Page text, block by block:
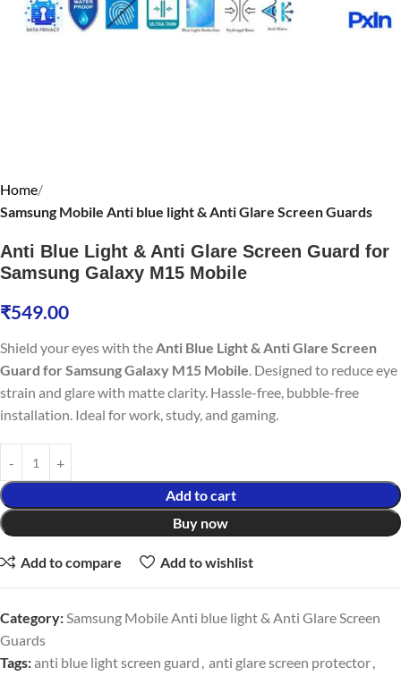
Home
Samsung Mobile Anti blue light & Anti Glare Screen Guards
Anti Blue Light & Anti Glare Screen Guard for
Samsung Galaxy M15 Mobile
₹549.00
Shield your eyes with theAnti Blue Light & Anti Glare Screen
Guard for Samsung Galaxy M15 Mobile. Designed to reduce eye
strain and glare with matte clarity. Hassle-free, bubble-free
installation. Ideal for work, study, and gaming.
Add to cart
Buy now
Add to compare Add to wishlist
Category:Samsung Mobile Anti blue light & Anti Glare Screen
Guards
Tags:anti blue light screen guard , anti glare screen protector,